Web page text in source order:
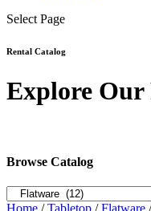
Select Page
Rental Catalog
Explore Our
Browse Catalog